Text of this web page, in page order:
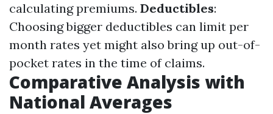
calculating premiums. Deductibles:
Choosing bigger deductibles can limit per
month rates yet might also bring up out-of-
pocket rates in the time of claims.
Comparative Analysis with
National Averages